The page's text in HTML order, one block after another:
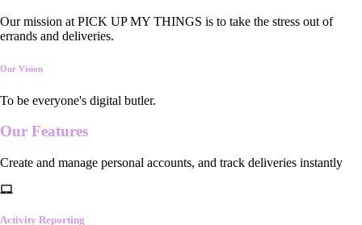
Our mission at PICK UP MY THINGS is to take the stress out of
errands and deliveries.
Our Vision
To be everyone's digital butler.
Our Features
Create and manage personal accounts, and track deliveries instantly
Activity Reporting